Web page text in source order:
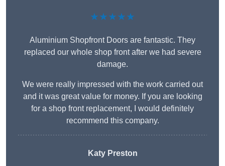
★★★★★
Aluminium Shopfront Doors are fantastic. They
replaced our whole shop front after we had severe
damage.
We were really impressed with the work carried out
and it was great value for money. If you are looking
for a shop front replacement, I would definitely
recommend this company.
Katy Preston